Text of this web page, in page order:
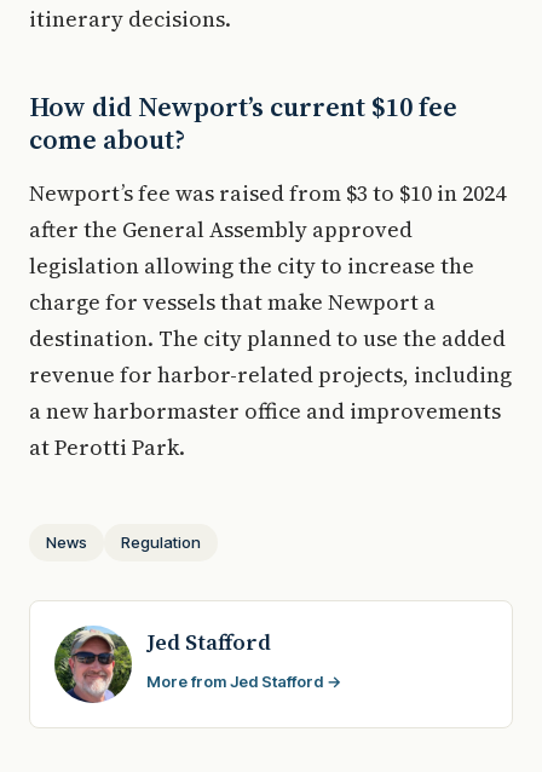
itinerary decisions.
How did Newport’s current $10 fee
come about?
Newport’s fee was raised from $3 to $10 in 2024
after the General Assembly approved
legislation allowing the city to increase the
charge for vessels that make Newport a
destination. The city planned to use the added
revenue for harbor-related projects, including
a new harbormaster office and improvements
at Perotti Park.
News Regulation
Jed Stafford
More from Jed Stafford →